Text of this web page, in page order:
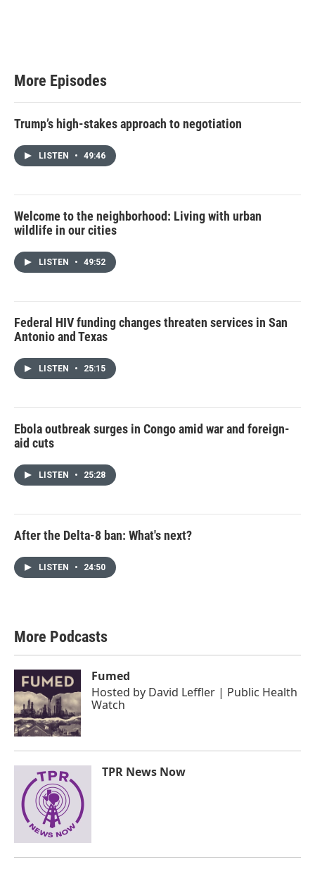
More Episodes
Trump’s high-stakes approach to negotiation
LISTEN • 49:46
Welcome to the neighborhood: Living with urban
wildlife in our cities
LISTEN • 49:52
Federal HIV funding changes threaten services in San
Antonio and Texas
LISTEN • 25:15
Ebola outbreak surges in Congo amid war and foreign-
aid cuts
LISTEN • 25:28
After the Delta-8 ban: What's next?
LISTEN • 24:50
More Podcasts
Fumed
Hosted by David Leffler | Public Health
Watch
TPR News Now